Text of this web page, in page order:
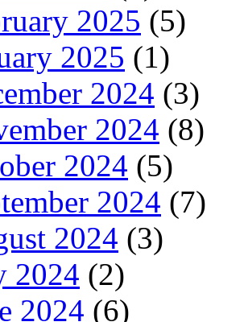
2025 (5)
2025 (1)
2024 (3)
2024 (8)
2024 (5)
2024 (7)
2024 (3)
2024 (2)
2024 (6)